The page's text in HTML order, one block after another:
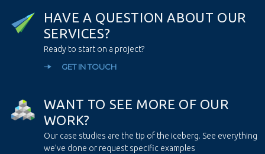
HAVE A QUESTION ABOUT OUR
SERVICES?
Ready to start on a project?
GET IN TOUCH
WANT TO SEE MORE OF OU R
WORK?
Our case studies are the tip of the iceberg. See everything
we’ve done or request specific examples